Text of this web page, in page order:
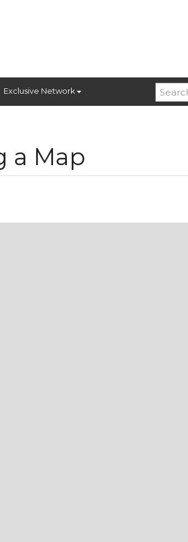
Exclusive Network
a Map